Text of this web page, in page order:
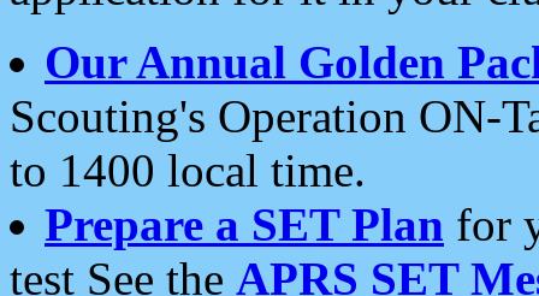
Our Annual Golden
Scouting's Operation ON-
to 1400 local time.
Prepare a SET Plan for
test See the APRS SET